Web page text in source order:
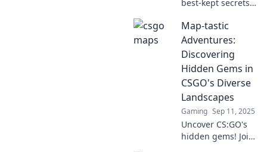
best-kept secrets!
thrilling journey to
explore the hidden
gems of maps
beyond the dust.
Don’t miss out!
Map-tastic
Adventures:
Discovering
Hidden Gems in
CSGO's Diverse
Landscapes
Gaming Sep 11, 2025
Uncover CS:GO's
hidden gems! Join